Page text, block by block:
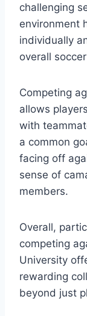
⁣challenging
environment
individually
overall
Competing
allows‌
with
a common
facing off
sense of
members.
Overall,‍
competing
University
rewarding
beyond just